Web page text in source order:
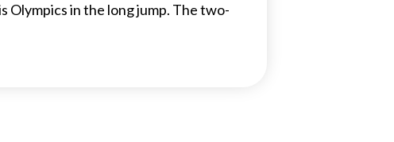
Olympics in the long jump. The two-